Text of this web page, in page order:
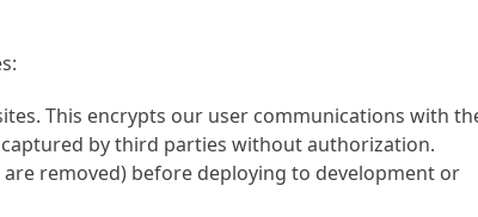
This encrypts our user communications with
by third parties without authorization.
removed) before deploying to development or